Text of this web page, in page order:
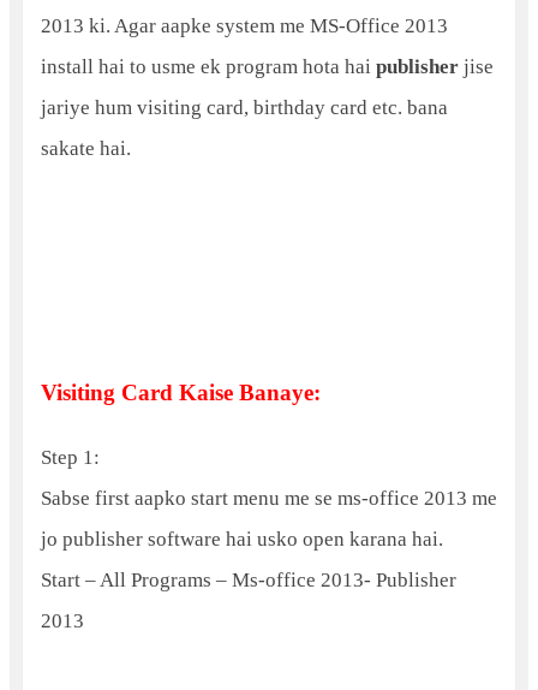
2013 ki. Agar aapke system me MS-Office 2013
install hai to usme ek program hota hai publisherjise
jariye hum visiting card, birthday card etc. bana
sakate hai.
Visiting Card Kaise Banaye:
Step 1:
Sabse first aapko start menu me se ms-office 2013 me
jo publisher software hai usko open karana hai.
Start – All Programs – Ms-office 2013- Publisher
2013